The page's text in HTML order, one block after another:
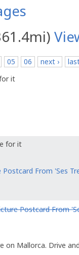
05 06 next ›
it
for it
Postcard From 'Ses
Postcard From
on Mallorca. Drive